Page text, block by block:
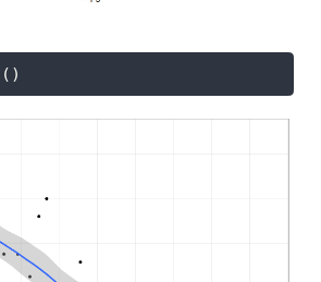
()